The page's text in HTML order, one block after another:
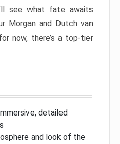
see what fate awaits
Morgan and Dutch van
now, there’s a top-tier
detailed
and look of the